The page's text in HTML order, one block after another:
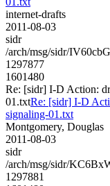
internet-drafts
2011-08-03
sidr
/arch/msg/sidr/
1297877
1601480
Re: [sidr] I-D Action:
01.txtRe: [sidr] I-D
signaling-01.txt
Montgomery, Douglas
2011-08-03
sidr
/arch/msg/sidr/
1297881